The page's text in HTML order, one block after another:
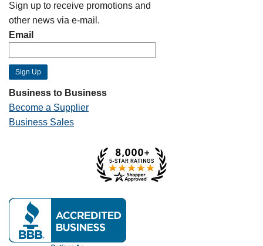
Sign up to receive promotions and
other news via e-mail.
Email
Business to Business
Become a Supplier
Business Sales